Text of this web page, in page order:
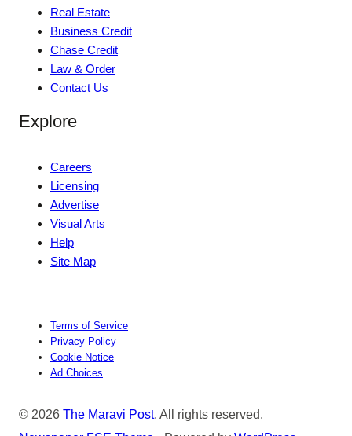
Real Estate
Business Credit
Chase Credit
Law & Order
Contact Us
Explore
Careers
Licensing
Advertise
Visual Arts
Help
Site Map
Terms of Service
Privacy Policy
Cookie Notice
Ad Choices
© 2026 The Maravi Post. All rights reserved.